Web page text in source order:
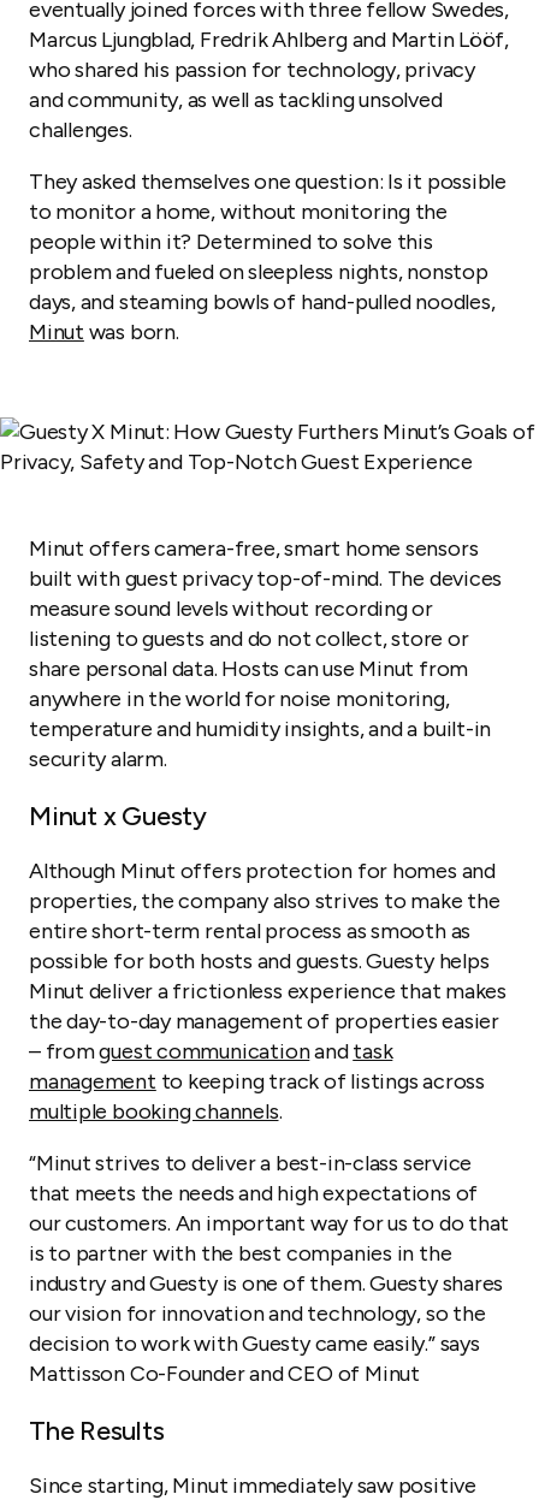
eventually joined forces with three fellow Swedes,
Marcus Ljungblad, Fredrik Ahlberg and Martin Lööf,
who shared his passion for technology, privacy
and community, as well as tackling unsolved
challenges.
They asked themselves one question: Is it possible
to monitor a home, without monitoring the
people within it? Determined to solve this
problem and fueled on sleepless nights, nonstop
days, and steaming bowls of hand-pulled noodles,
Minut was born.
Minut offers camera-free, smart home sensors
built with guest privacy top-of-mind. The devices
measure sound levels without recording or
listening to guests and do not collect, store or
share personal data. Hosts can use Minut from
anywhere in the world for noise monitoring,
temperature and humidity insights, and a built-in
security alarm.
Minut x Guesty
Although Minut offers protection for homes and
properties, the company also strives to make the
entire short-term rental process as smooth as
possible for both hosts and guests. Guesty helps
Minut deliver a frictionless experience that makes
the day-to-day management of properties easier
– fromguest communicationandtask
management to keeping track of listings across
multiple booking channels.
“Minut strives to deliver a best-in-class service
that meets the needs and high expectations of
our customers. An important way for us to do that
is to partner with the best companies in the
industry and Guesty is one of them. Guesty shares
our vision for innovation and technology, so the
decision to work with Guesty came easily.” says
Mattisson Co-Founder and CEO of Minut
The Results
Since starting, Minut immediately saw positive